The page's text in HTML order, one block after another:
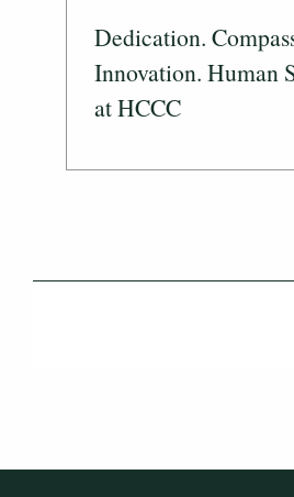
Dedication.
Innovation. Human
at HCCC